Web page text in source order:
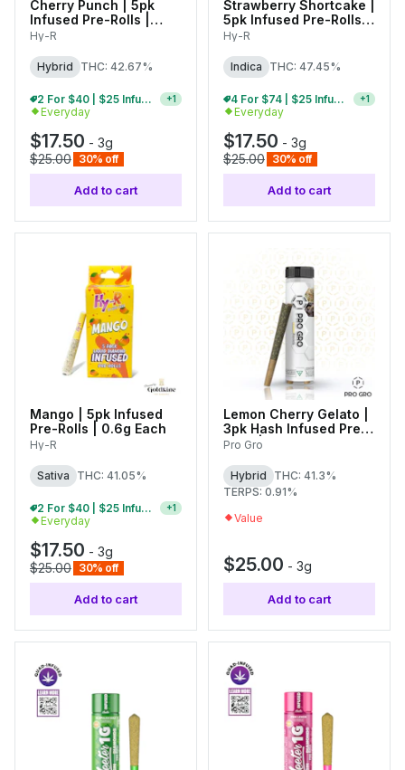
Cherry Punch | 5pk
Infused Pre-Rolls |
0.6g Each
Hy-R
Hybrid THC: 42.67%
2 For $40 | $25 Infused Pre-Roll Packs +1
Everyday
$17.50 - 3g
$25.00 30% off
Add to cart
Strawberry Shortcake |
5pk Infused Pre-Rolls |
0.6g Each
Hy-R
Indica THC: 47.45%
4 For $74 | $25 Infused Pre-Roll Packs +1
Everyday
$17.50 - 3g
$25.00 30% off
Add to cart
Mango | 5pk Infused
Pre-Rolls | 0.6g Each
Hy-R
Sativa THC: 41.05%
2 For $40 | $25 Infused Pre-Roll Packs +1
Everyday
$17.50 - 3g
$25.00 30% off
Add to cart
Lemon Cherry Gelato |
3pk Hash Infused Pre-
Rolls | 1g Each
Pro Gro
Hybrid
THC: 41.3%
TERPS: 0.91%
Value
$25.00 - 3g
Add to cart